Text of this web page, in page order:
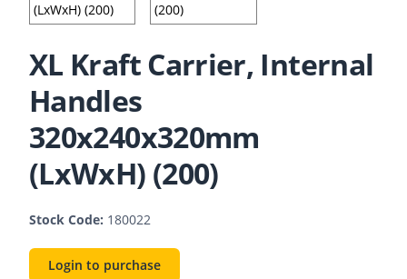
XL Kraft Carrier, Internal
Handles
320x240x320mm
(LxWxH) (200)
Stock Code: 180022
Login to purchase